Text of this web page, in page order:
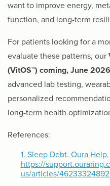
want to improve energy,
function, and long-term
For patients looking for a
evaluate these patterns, our
(VitOS™) coming, June 2026
advanced lab testing,
personalized
long-term health
References:
1. Sleep Debt. Oura Help.
https://
us/articles/